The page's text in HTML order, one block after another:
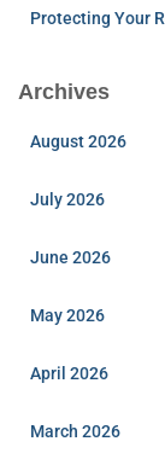
Protecting Your
Archives
August 2026
July 2026
June 2026
May 2026
April 2026
March 2026